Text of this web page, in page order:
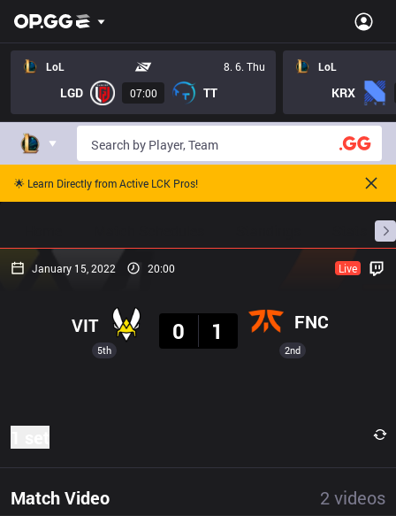
LoL 8. 6. Thu
LGD 07:00 TT
LoL
KRX
🌟 Learn Directly from Active LCK Pros!
January 15, 2022 20:00 Live
5th
VIT
0
1 FNC
2nd
Match Video 2 videos